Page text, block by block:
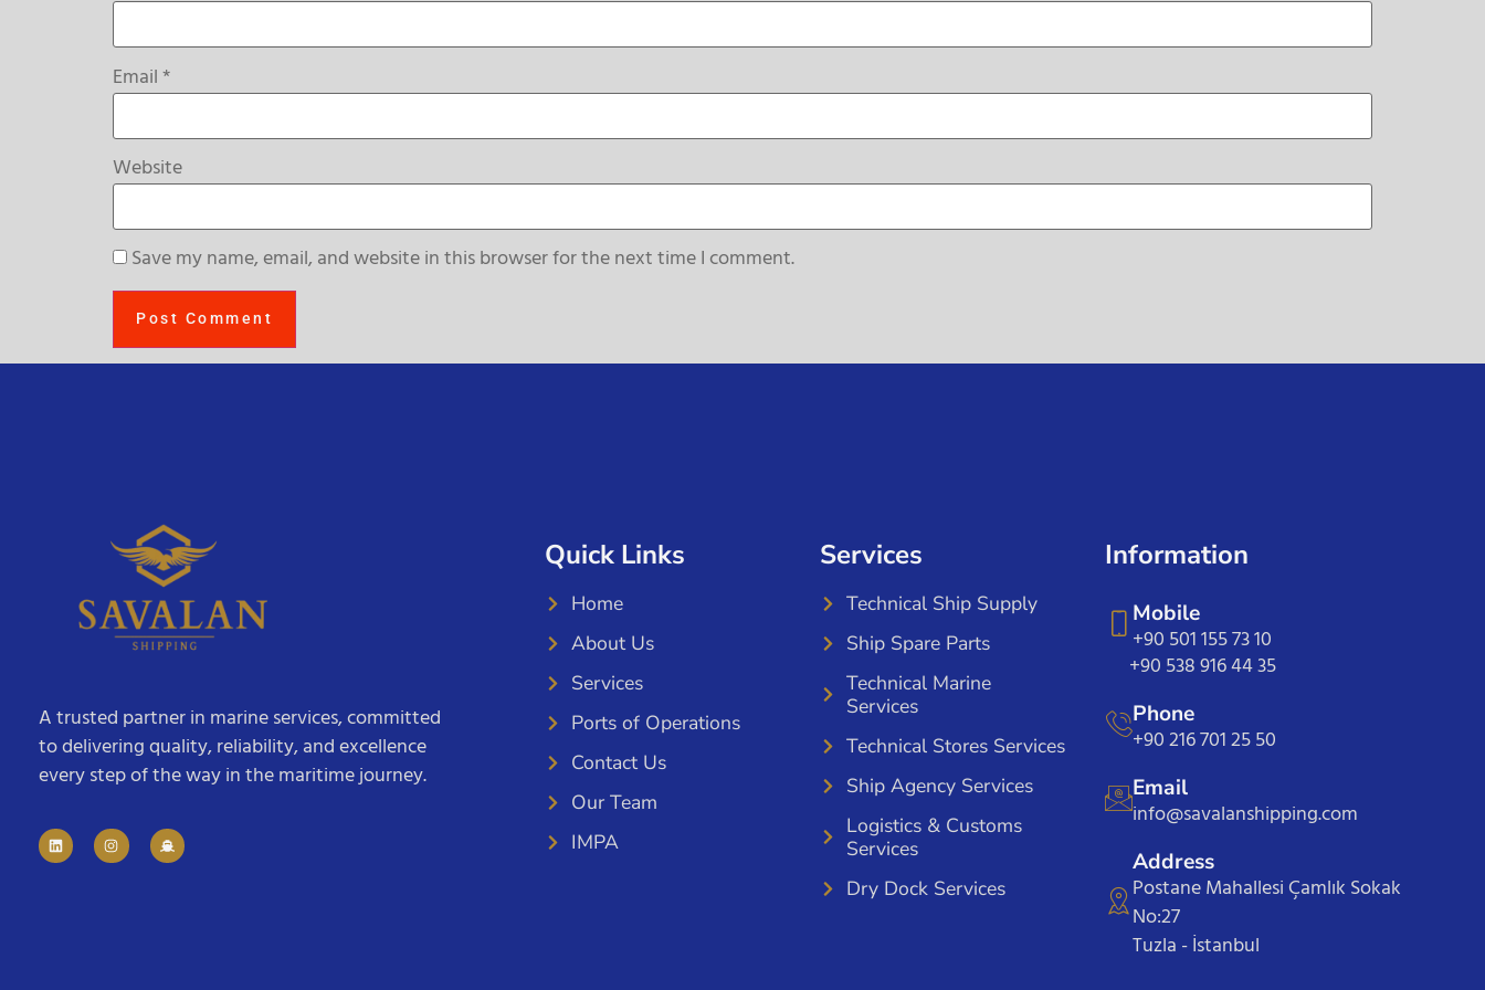
Email*
Website
Save my name, email, and website in this browser for the next time I comment.
A trusted partner in marine services, committed
to delivering quality, reliability, and excellence
every step of the way in the maritime journey.
Quick Links
Home
About Us
Services
Ports of Operations
Contact Us
Our Team
IMPA
Services
Technical Ship Supply
Ship Spare Parts
Technical Marine
Services
Technical Stores Services
Ship Agency Services
Logistics & Customs
Services
Dry Dock Services
Information
Mobile
+90 501 155 73 10
+90 538 916 44 35
Phone
+90 216 701 25 50
Email
info@savalanshipping.com
Address
Postane Mahallesi Çamlık Sokak
No:27
Tuzla - İstanbul